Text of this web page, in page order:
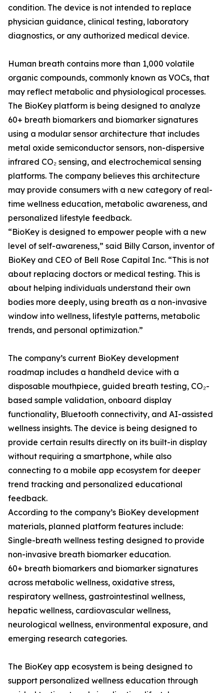
condition. The device is not intended to replace
physician guidance, clinical testing, laboratory
diagnostics, or any authorized medical device.
Human breath contains more than 1,000 volatile
organic compounds, commonly known as VOCs, that
may reflect metabolic and physiological processes.
The BioKey platform is being designed to analyze
60+ breath biomarkers and biomarker signatures
using a modular sensor architecture that includes
metal oxide semiconductor sensors, non-dispersive
infrared CO₂ sensing, and electrochemical sensing
platforms. The company believes this architecture
may provide consumers with a new category of real-
time wellness education, metabolic awareness, and
personalized lifestyle feedback.
“BioKey is designed to empower people with a new
level of self-awareness,” said Billy Carson, inventor of
BioKey and CEO of Bell Rose Capital Inc. “This is not
about replacing doctors or medical testing. This is
about helping individuals understand their own
bodies more deeply, using breath as a non-invasive
window into wellness, lifestyle patterns, metabolic
trends, and personal optimization.”
The company’s current BioKey development
roadmap includes a handheld device with a
disposable mouthpiece, guided breath testing, CO₂-
based sample validation, onboard display
functionality, Bluetooth connectivity, and AI-assisted
wellness insights. The device is being designed to
provide certain results directly on its built-in display
without requiring a smartphone, while also
connecting to a mobile app ecosystem for deeper
trend tracking and personalized educational
feedback.
According to the company’s BioKey development
materials, planned platform features include:
Single-breath wellness testing designed to provide
non-invasive breath biomarker education.
60+ breath biomarkers and biomarker signatures
across metabolic wellness, oxidative stress,
respiratory wellness, gastrointestinal wellness,
hepatic wellness, cardiovascular wellness,
neurological wellness, environmental exposure, and
emerging research categories.
The BioKey app ecosystem is being designed to
support personalized wellness education through